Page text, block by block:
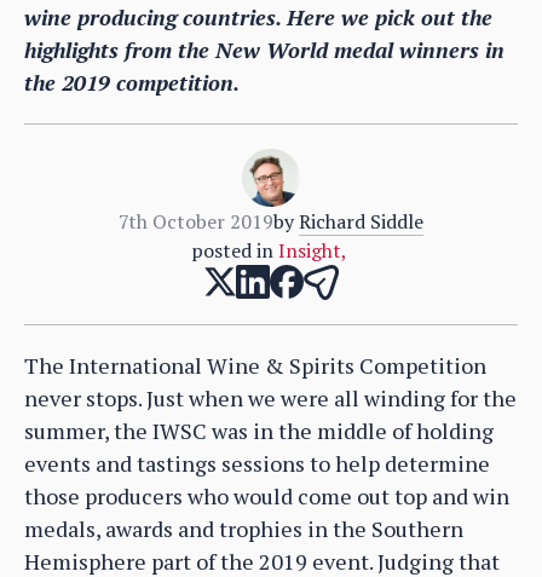
wine producing countries. Here we pick out the
highlights from the New World medal winners in
the 2019 competition.
7th October 2019byRichard Siddle
posted in Insight,
The International Wine & Spirits Competition
never stops. Just when we were all winding for the
summer, the IWSC was in the middle of holding
events and tastings sessions to help determine
those producers who would come out top and win
medals, awards and trophies in the Southern
Hemisphere part of the 2019 event. Judging that